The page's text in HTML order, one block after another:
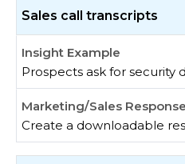
Sales call transcripts
Prospects ask for security
Create a downloadable